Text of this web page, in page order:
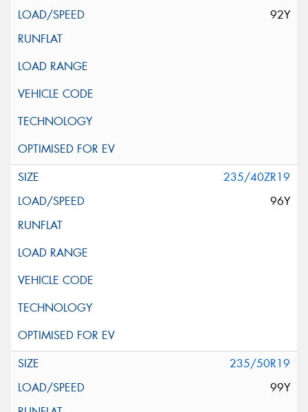
92Y
235/40ZR19
96Y
235/50R19
99Y